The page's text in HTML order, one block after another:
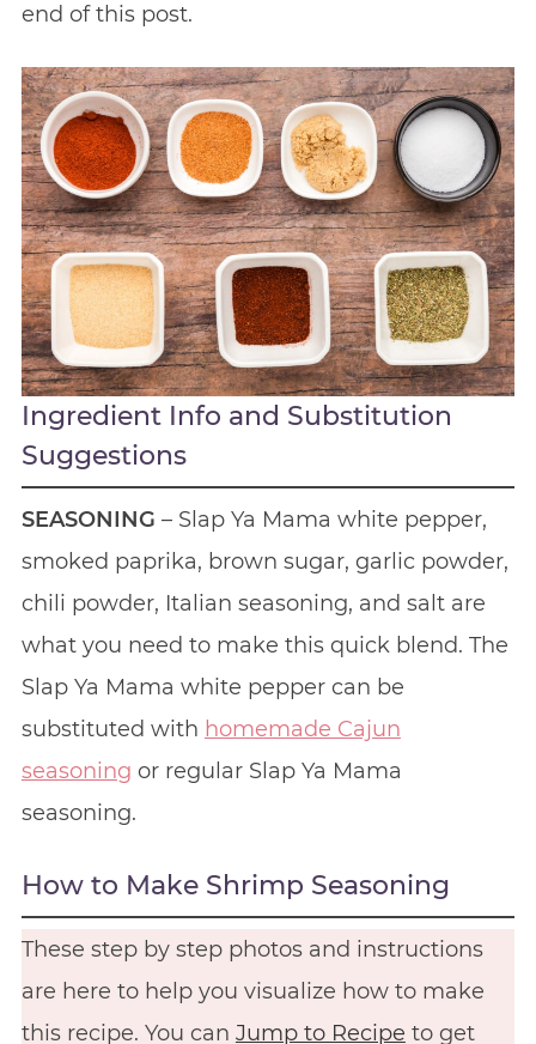
end of this post.
Ingredient Info and Substitution
Suggestions
SEASONING – Slap Ya Mama white pepper,
smoked paprika, brown sugar, garlic powder,
chili powder, Italian seasoning, and salt are
what you need to make this quick blend. The
Slap Ya Mama white pepper can be
substituted with homemade Cajun
seasoning or regular Slap Ya Mama
seasoning.
How to Make Shrimp Seasoning
These step by step photos and instructions
are here to help you visualize how to make
this recipe. You can Jump to Recipe to get